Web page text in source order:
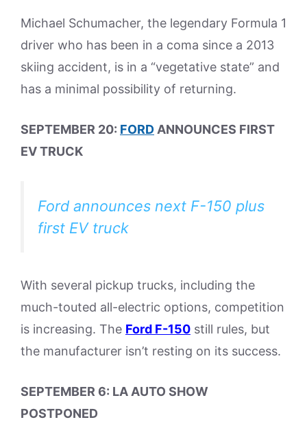
Michael Schumacher, the legendary Formula 1
driver who has been in a coma since a 2013
skiing accident, is in a “vegetative state” and
has a minimal possibility of returning.
SEPTEMBER 20: FORD ANNOUNCES FIRST
EV TRUCK
Ford announces next F-150 plus
first EV truck
With several pickup trucks, including the
much-touted all-electric options, competition
is increasing. The Ford F-150 still rules, but
the manufacturer isn’t resting on its success.
SEPTEMBER 6: LA AUTO SHOW
POSTPONED